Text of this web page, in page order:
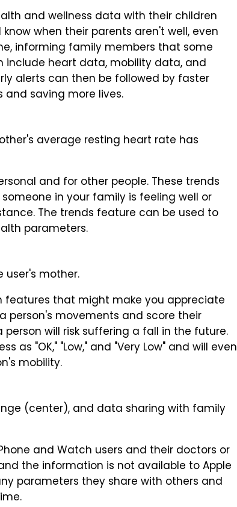
and wellness data with their children
when their parents aren't well, even
informing family members that some
include heart data, mobility data, and
alerts can then be followed by faster
saving more lives.
average resting heart rate has
and for other people. These trends
in your family is feeling well or
The trends feature can be used to
parameters.
user's mother.
features that might make you appreciate
person's movements and score their
will risk suffering a fall in the future.
as "OK," "Low," and "Very Low" and will even
mobility.
(center), and data sharing with family
and Watch users and their doctors or
the information is not available to Apple
parameters they share with others and